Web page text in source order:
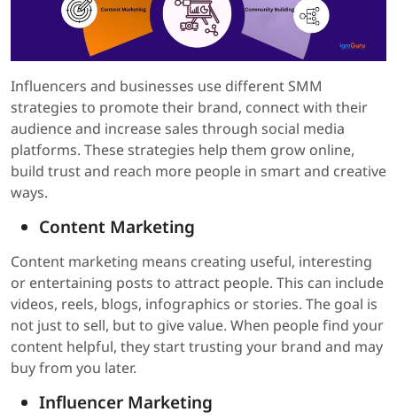
Influencers and businesses use different SMM
strategies to promote their brand, connect with their
audience and increase sales through social media
platforms. These strategies help them grow online,
build trust and reach more people in smart and creative
ways.
Content Marketing
Content marketing means creating useful, interesting
or entertaining posts to attract people. This can include
videos, reels, blogs, infographics or stories. The goal is
not just to sell, but to give value. When people find your
content helpful, they start trusting your brand and may
buy from you later.
Influencer Marketing